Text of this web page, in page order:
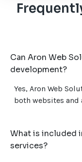
Can Aron Web
development?
Yes, Aron Web
both websites and
What is included
services?